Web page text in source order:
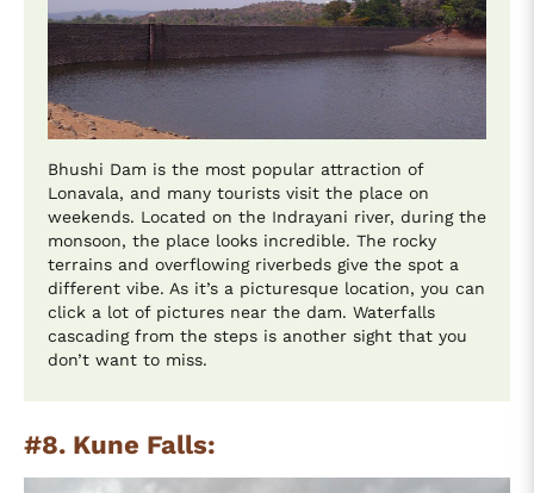
Bhushi Dam is the most popular attraction of
Lonavala, and many tourists visit the place on
weekends. Located on the Indrayani river, during the
monsoon, the place looks incredible. The rocky
terrains and overflowing riverbeds give the spot a
different vibe. As it’s a picturesque location, you can
click a lot of pictures near the dam. Waterfalls
cascading from the steps is another sight that you
don’t want to miss.
#8. Kune Falls: